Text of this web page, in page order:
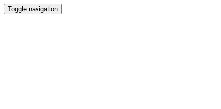
Toggle navigation